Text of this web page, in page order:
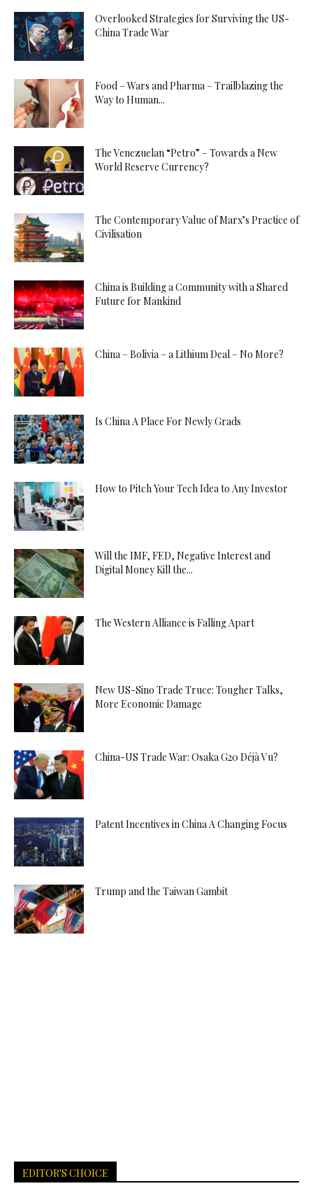
Overlooked Strategies for Surviving the US-
China Trade War
Food – Wars and Pharma – Trailblazing the
Way to Human...
The Venezuelan “Petro” – Towards a New
World Reserve Currency?
The Contemporary Value of Marx’s Practice of
Civilisation
China is Building a Community with a Shared
Future for Mankind
China – Bolivia – a Lithium Deal – No More?
Is China A Place For Newly Grads
How to Pitch Your Tech Idea to Any Investor
Will the IMF, FED, Negative Interest and
Digital Money Kill the...
The Western Alliance is Falling Apart
New US-Sino Trade Truce: Tougher Talks,
More Economic Damage
China-US Trade War: Osaka G20 Déjà Vu?
Patent Incentives in China A Changing Focus
Trump and the Taiwan Gambit
EDITOR'S CHOICE